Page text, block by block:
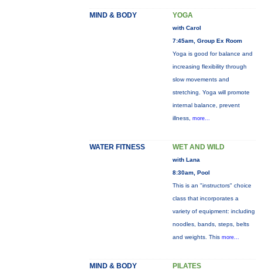
MIND & BODY YOGA
with Carol
7:45am, Group Ex Room
Yoga is good for balance and
increasing flexibility through
slow movements and
stretching. Yoga will promote
internal balance, prevent
illness, more...
WATER FITNESS WET AND WILD
with Lana
8:30am, Pool
This is an "instructors" choice
class that incorporates a
variety of equipment: including
noodles, bands, steps, belts
and weights. This more...
MIND & BODY PILATES